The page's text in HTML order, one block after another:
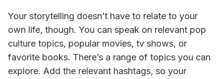
Your storytelling doesn’t have to relate to your
own life, though. You can speak on relevant pop
culture topics, popular movies, tv shows, or
favorite books. There’s a range of topics you can
explore. Add the relevant hashtags, so your